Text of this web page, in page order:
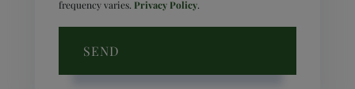
frequency varies. Privacy Policy.
SEND